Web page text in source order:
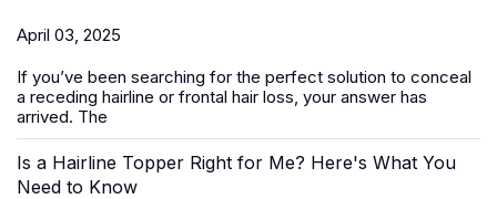
April 03, 2025
If you’ve been searching for the perfect solution to conceal
a receding hairline or frontal hair loss, your answer has
arrived. The
Is a Hairline Topper Right for Me? Here's What You
Need to Know